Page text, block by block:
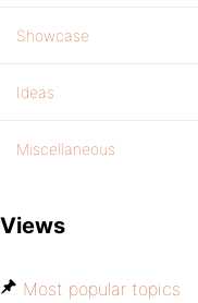
Showcase
Ideas
Miscellaneous
Views
Most popular topics